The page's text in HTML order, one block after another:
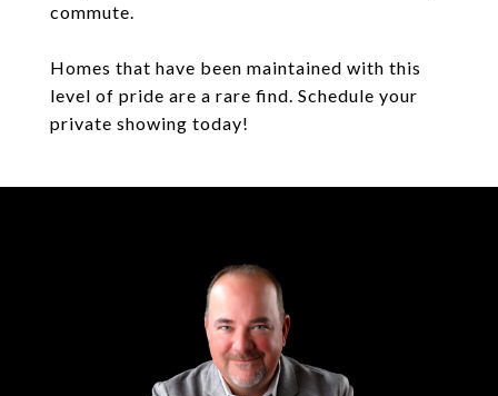
commute.
Homes that have been maintained with this
level of pride are a rare find. Schedule your
private showing today!